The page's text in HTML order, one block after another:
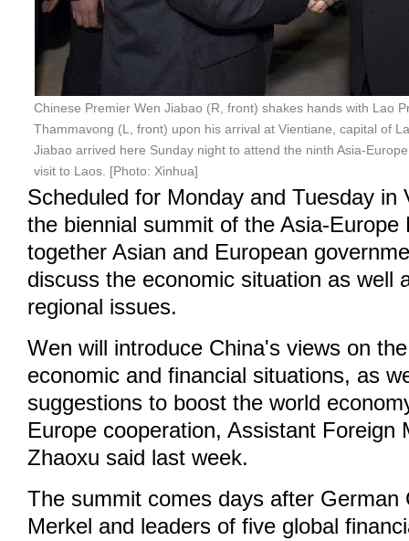
Chinese Premier Wen Jiabao (R, front) shakes hands with Lao
Thammavong (L, front) upon his arrival at Vientiane, capital of
Jiabao arrived here Sunday night to attend the ninth Asia-
visit to Laos. [Photo: Xinhua]
Scheduled for Monday and Tuesday in
the biennial summit of the Asia-Europe
together Asian and European
discuss the economic situation as well
regional issues.
Wen will introduce China's views on
economic and financial situations, as
suggestions to boost the world
Europe cooperation, Assistant Foreign
Zhaoxu said last week.
The summit comes days after German
Merkel and leaders of five global